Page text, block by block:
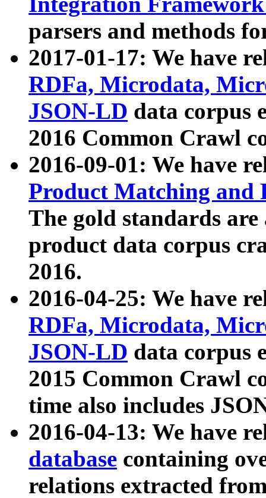
parsers and methods
2017-01-17: We have
RDFa, Microdata,
JSON-LD data corpus
2016 Common Crawl
2016-09-01: We have
Product Matching and
The gold standards
product data corpus
2016.
2016-04-25: We have
RDFa, Microdata,
JSON-LD data corpus
2015 Common Crawl
time also includes
2016-04-13: We have
database containing
relations extracted